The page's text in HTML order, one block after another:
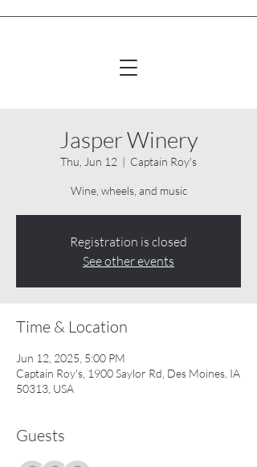
Jasper Winery
Thu, Jun 12
  |
Captain Roy's
Wine, wheels, and music
Registration is closed
See other events
Time & Location
Jun 12, 2025, 5:00 PM
Captain Roy's, 1900 Saylor Rd, Des Moines, IA
50313, USA
Guests